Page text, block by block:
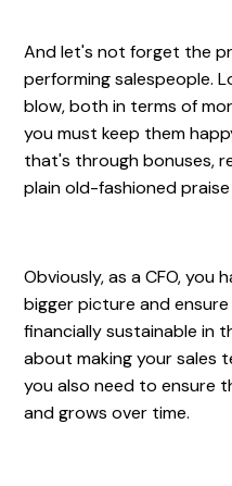
And let's not forget the
performing salespeople.
blow, both in terms of
you must keep them
that's through bonuses,
plain old-fashioned
Obviously, as a CFO, you
bigger picture and
financially sustainable in
about making your sales
you also need to ensure
and grows over time.